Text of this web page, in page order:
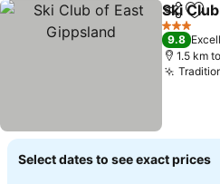
Share
Ski
3 Stars
9.8
1.5 km
Select dates to see exact prices